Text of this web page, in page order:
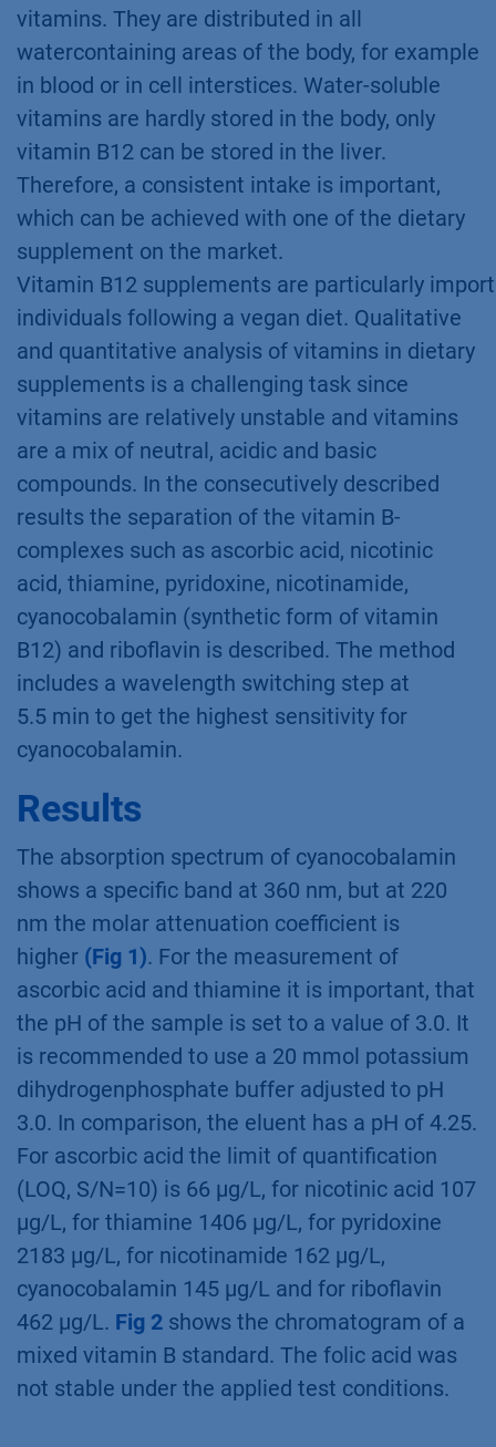
vitamins. They are distributed in all
watercontaining areas of the body, for example
in blood or in cell interstices. Water-soluble
vitamins are hardly stored in the body, only
vitamin B12 can be stored in the liver.
Therefore, a consistent intake is important,
which can be achieved with one of the dietary
supplement on the market.
Vitamin B12 supplements are particularly
individuals following a vegan diet. Qualitative
and quantitative analysis of vitamins in dietary
supplements is a challenging task since
vitamins are relatively unstable and vitamins
are a mix of neutral, acidic and basic
compounds. In the consecutively described
results the separation of the vitamin B-
complexes such as ascorbic acid, nicotinic
acid, thiamine, pyridoxine, nicotinamide,
cyanocobalamin (synthetic form of vitamin
B12) and riboﬂavin is described. The method
includes a wavelength switching step at
5.5 min to get the highest sensitivity for
cyanocobalamin.
Results
The absorption spectrum of cyanocobalamin
shows a speciﬁc band at 360 nm, but at 220
nm the molar attenuation coefficient is
higher (Fig 1). For the measurement of
ascorbic acid and thiamine it is important, that
the pH of the sample is set to a value of 3.0. It
is recommended to use a 20 mmol potassium
dihydrogenphosphate buffer adjusted to pH
3.0. In comparison, the eluent has a pH of 4.25.
For ascorbic acid the limit of quantiﬁcation
(LOQ, S/N=10) is 66 µg/L, for nicotinic acid 107
µg/L, for thiamine 1406 µg/L, for pyridoxine
2183 µg/L, for nicotinamide 162 µg/L,
cyanocobalamin 145 µg/L and for riboﬂavin
462 µg/L. Fig 2 shows the chromatogram of a
mixed vitamin B standard. The folic acid was
not stable under the applied test conditions.